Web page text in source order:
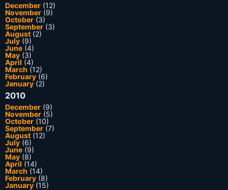
December (12)
November (9)
October (3)
September (3)
August (2)
July (9)
June (4)
May (3)
April (4)
March (12)
February (6)
January(2)
2010
December (9)
November (5)
October (10)
September (7)
August (12)
July (6)
June (9)
May (8)
April (14)
March (14)
February (8)
January(15)